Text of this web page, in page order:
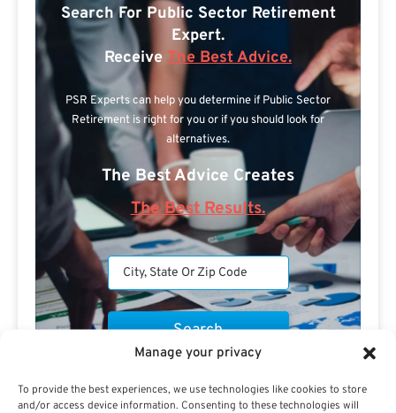
Manage your privacy
To provide the best experiences, we use technologies like cookies to store
and/or access device information. Consenting to these technologies will
Search For Public Sector Retirement
Expert.
Receive The Best Advice.
PSR Experts can help you determine if Public Sector
Retirement is right for you or if you should look for
alternatives.
The Best Advice Creates
The Best Results.